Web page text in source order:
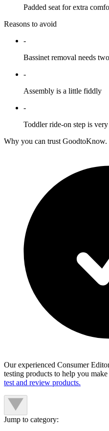
Padded seat for extra
Reasons to avoid
-
Bassinet removal needs
-
Assembly is a little fiddly
-
Toddler ride-on step is
Why you can trust GoodtoKnow.
Our experienced Consumer
testing products to help you make
test and review products.
Jump to category: